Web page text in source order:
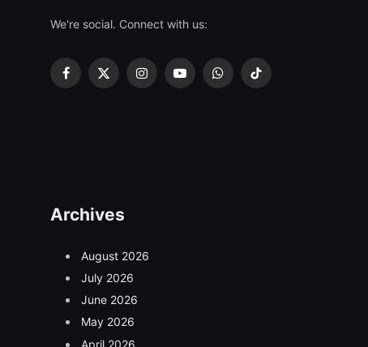
We're social. Connect with us:
Facebook
X
InstagramYouTubeWhatsApp
TikTok
Archives
August 2026
July 2026
June 2026
May 2026
April 2026